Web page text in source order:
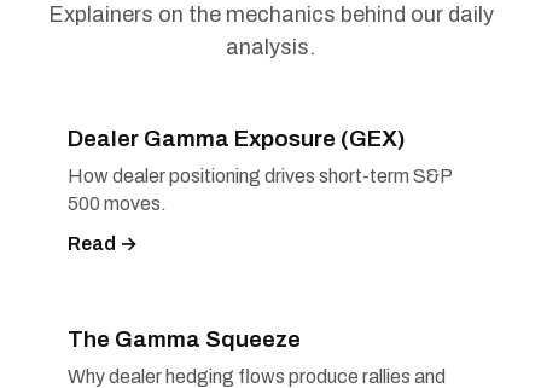
Explainers on the mechanics behind our daily
analysis.
Dealer Gamma Exposure (GEX)
How dealer positioning drives short-term S&P
500 moves.
Read →
The Gamma Squeeze
Why dealer hedging flows produce rallies and